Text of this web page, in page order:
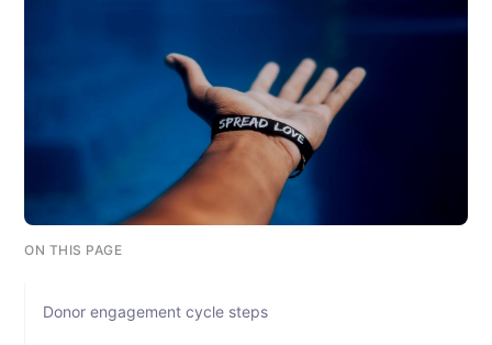
ON THIS PAGE
Donor engagement cycle steps